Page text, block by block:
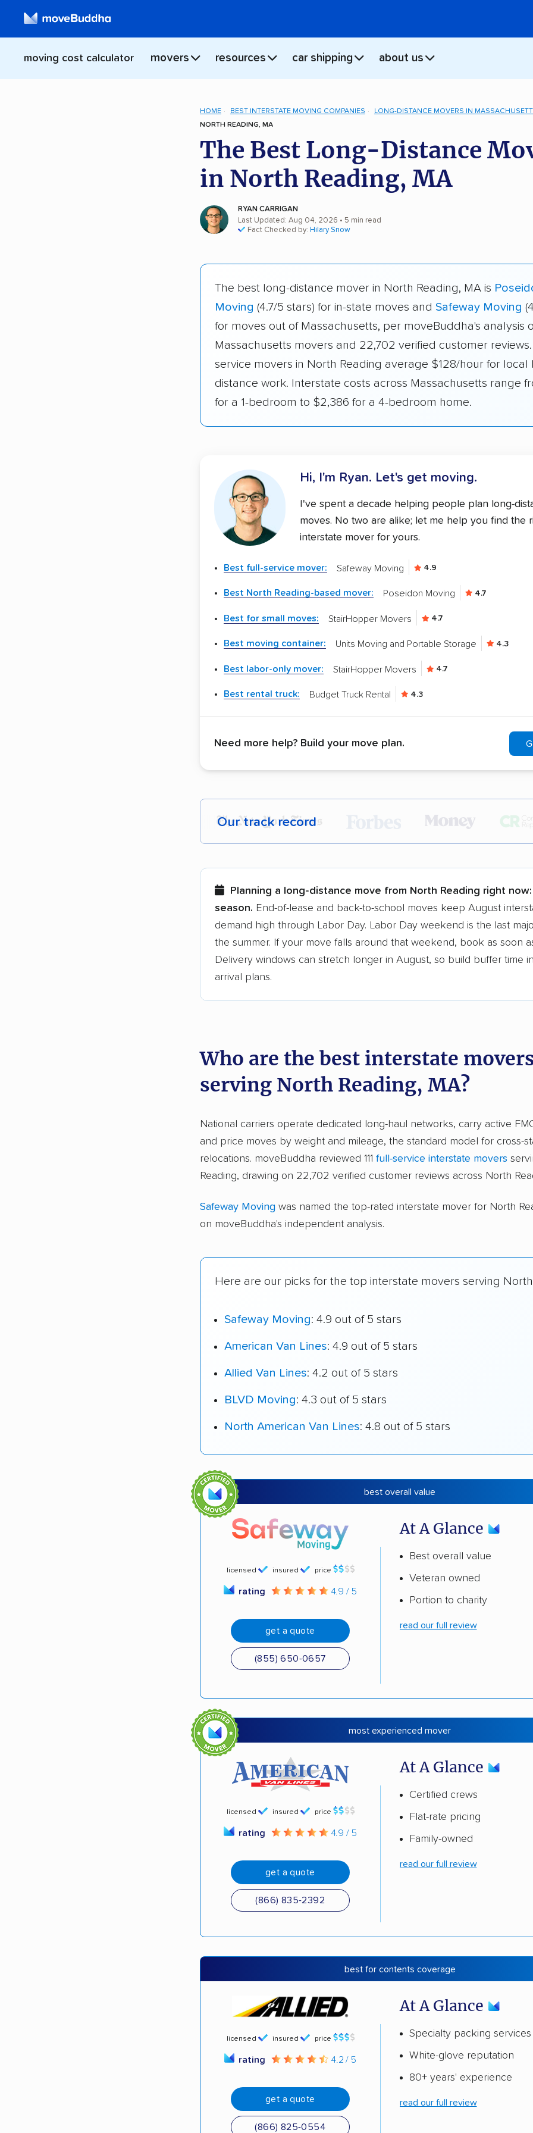
moving cost calculator movers resources car shipping about us
HOME BEST INTERSTATE MOVING COMPANIES
LONG-DISTANCE MOVERS IN
NORTH READING, MA
The Best Long-Distance
in North Reading, MA
RYAN CARRIGAN
Last Updated: Aug 04, 2026 • 5 min read
Fact Checked by: Hilary Snow
The best long-distance mover in North Reading, MA is
Moving (4.7/5 stars) for in-state moves and Safeway Moving
for moves out of Massachusetts, per moveBuddha's analysis
Massachusetts movers and 22,702 verified customer
service movers in North Reading average $128/hour for local
distance work. Interstate costs across Massachusetts range
for a 1-bedroom to $2,386 for a 4-bedroom home.
Hi, I'm Ryan. Let's get moving.
I've spent a decade helping people plan long-
moves. No two are alike; let me help you find the
interstate mover for yours.
Best full-service mover: Safeway Moving 4.9
Best North Reading-based mover: Poseidon Moving 4.7
Best for small moves: StairHopper Movers 4.7
Best moving container: Units Moving and Portable Storage 4.3
Best labor-only mover: StairHopper Movers 4.7
Best rental truck: Budget Truck Rental 4.3
Need more help? Build your move plan.
Our track record
Each year,400,000+ peopletrust our moving
Founded in 2015
3,500+ moving companies analyzed
$50,000 in moving grants delivered
Up-to-date pricing info & industry data
Fact-checked for accuracy
Planning a long-distance move from North Reading right now:
season. End-of-lease and back-to-school moves keep August
demand high through Labor Day. Labor Day weekend is the last
the summer. If your move falls around that weekend, book as soon
Delivery windows can stretch longer in August, so build buffer time
arrival plans.
Who are the best interstate
serving North Reading, MA?
National carriers operate dedicated long-haul networks, carry active
and price moves by weight and mileage, the standard model for cross-
relocations. moveBuddha reviewed 111 full-service interstate movers
Reading, drawing on 22,702 verified customer reviews across North
Safeway Moving was named the top-rated interstate mover for North
on moveBuddha's independent analysis.
Here are our picks for the top interstate movers serving
Safeway Moving: 4.9 out of 5 stars
American Van Lines: 4.9 out of 5 stars
Allied Van Lines: 4.2 out of 5 stars
BLVD Moving: 4.3 out of 5 stars
North American Van Lines: 4.8 out of 5 stars
best overall value
licensed insured price
rating 4.9 / 5
get a quote
(855) 650-0657
At A Glance
Best overall value
Veteran owned
Portion to charity
read our full review
most experienced mover
licensed insured price
rating 4.9 / 5
get a quote
(866) 835-2392
At A Glance
Certified crews
Flat-rate pricing
Family-owned
read our full review
best for contents coverage
licensed insured price
rating 4.2 / 5
get a quote
(866) 825-0554
At A Glance
Specialty packing services
White-glove reputation
80+ years' experience
read our full review